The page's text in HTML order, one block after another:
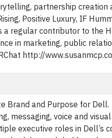
partnership creation
Positive Luxury, IF
a regular contributor to the
in marketing, public
http://
Brand and Purpose for
messaging, voice and
executive roles in Dell’s